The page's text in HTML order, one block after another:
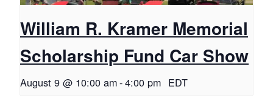
William R. Kramer Memorial
Scholarship Fund Car Show
August 9 @ 10:00 am-4:00 pm EDT